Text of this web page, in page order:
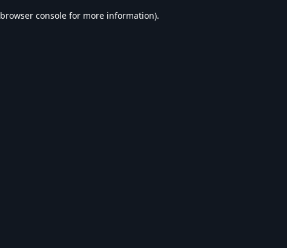
browser console for more information).